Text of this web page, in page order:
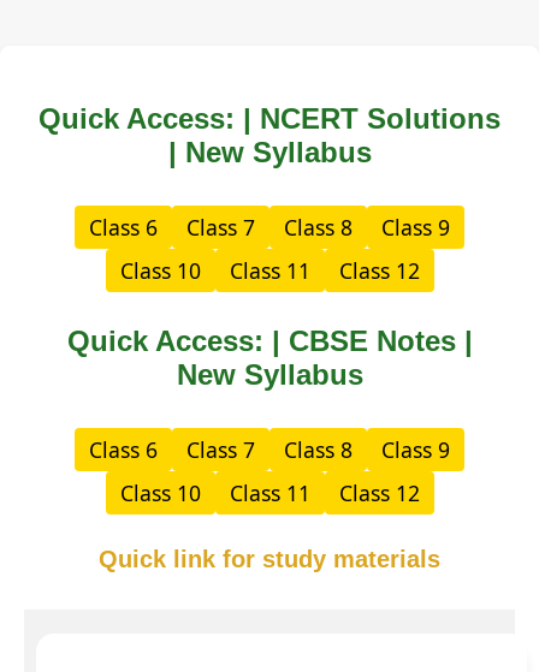
Quick Access: | NCERT Solutions
| New Syllabus
Class 6 Class 7 Class 8
Class 9
Class 10
Class 11 Class 12
Quick Access: | CBSE Notes |
New Syllabus
Class 6 Class 7 Class 8
Class 9
Class 10
Class 11 Class 12
Quick link for study materials